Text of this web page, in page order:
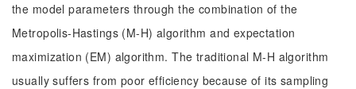
the model parameters through the combination of the
Metropolis-Hastings (M-H) algorithm and expectation
maximization (EM) algorithm. The traditional M-H algorithm
usually suffers from poor efficiency because of its sampling